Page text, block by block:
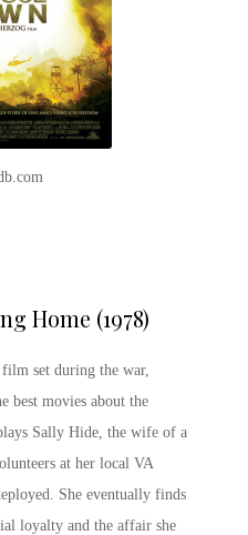
Home (1978)
set during the war,
best movies about the
Sally Hide, the wife of a
at her local VA
She eventually finds
loyalty and the affair she